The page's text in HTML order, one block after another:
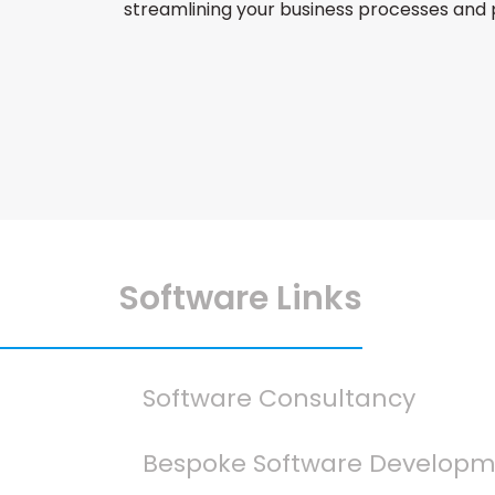
streamlining your business processes and
Software Links
Software Consultancy
Bespoke Software